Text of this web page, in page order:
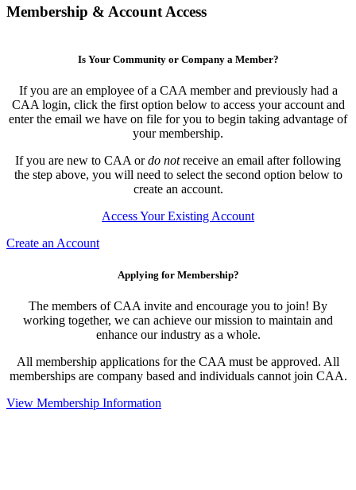
Membership & Account Access
Is Your Community or Company a Member?
If you are an employee of a CAA member and previously had a
CAA login, click the first option below to access your account and
enter the email we have on file for you to begin taking advantage of
your membership.
If you are new to CAA ordo notreceive an email after following
the step above, you will need to select the second option below to
create an account.
Access Your Existing Account
Create an Account
Applying for Membership?
The members of CAA invite and encourage you to join! By
working together, we can achieve our mission to maintain and
enhance our industry as a whole.
All membership applications for the CAA must be approved. All
memberships are company based and individuals cannot join CAA.
View Membership Information